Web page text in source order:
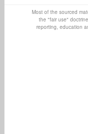
Most of the sourced
the "fair use"
reporting, education